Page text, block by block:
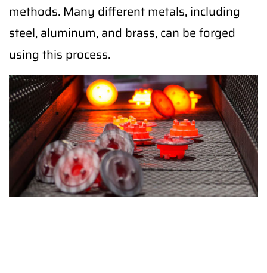
methods. Many different metals, including
steel, aluminum, and brass, can be forged
using this process.